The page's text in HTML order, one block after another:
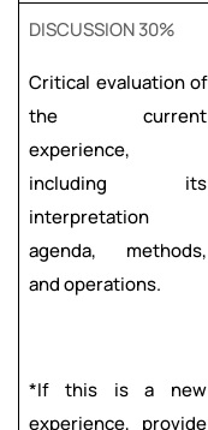
DISCUSSION 30%
Critical evaluation of
the current
experience,
including its
interpretation
agenda, methods,
and operations.
*If this is a new
experience, provide